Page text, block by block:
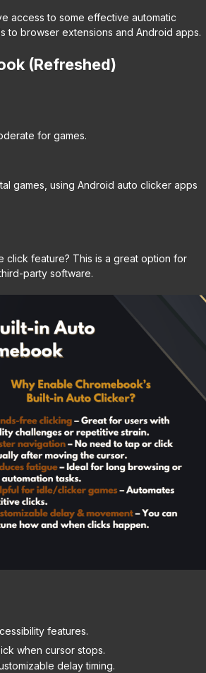
access to some effective automatic
to browser extensions and Android apps.
(Refreshed)
for games.
games, using Android auto clicker apps
click feature? This is a great option for
party software.
features.
when cursor stops.
delay timing.